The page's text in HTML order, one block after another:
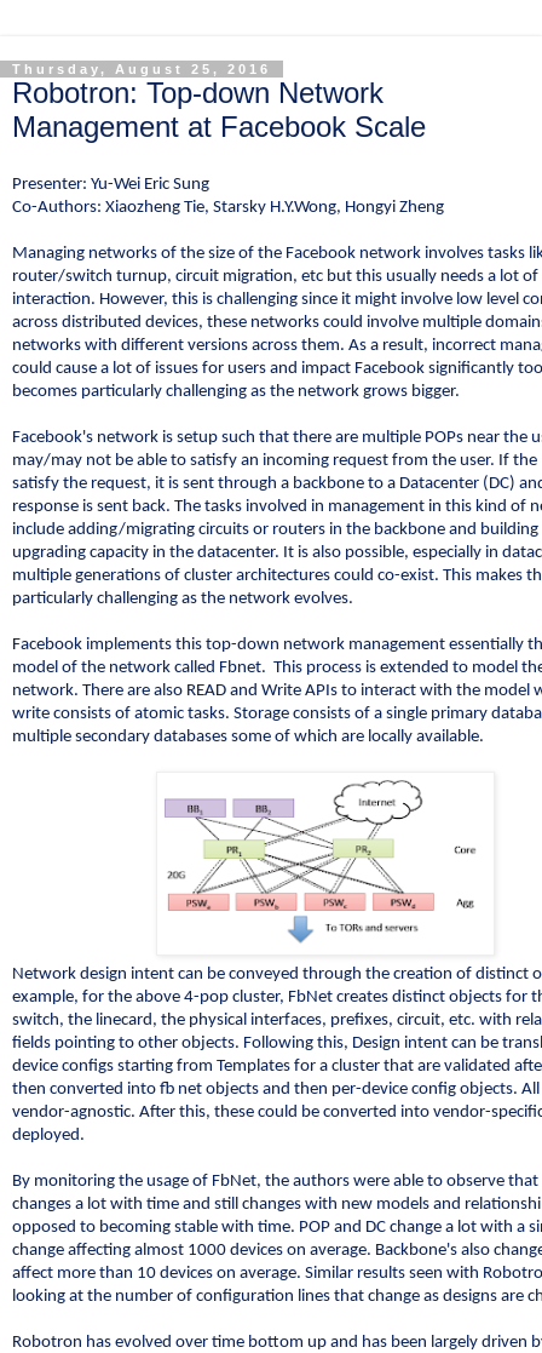
Thursday, August 25, 2016
Robotron: Top-down Network
Management at Facebook Scale
Presenter: Yu-Wei Eric Sung
Co-Authors: Xiaozheng Tie, Starsky H.Y.Wong, Hongyi Zheng
Managing networks of the size of the Facebook network involves tasks
router/switch turnup, circuit migration, etc but this usually needs a lot
interaction. However, this is challenging since it might involve low level
across distributed devices, these networks could involve multiple
networks with different versions across them. As a result, incorrect
could cause a lot of issues for users and impact Facebook significantly
becomes particularly challenging as the network grows bigger.
Facebook's network is setup such that there are multiple POPs near the
may/may not be able to satisfy an incoming request from the user. If the
satisfy the request, it is sent through a backbone to a Datacenter (DC)
response is sent back. The tasks involved in management in this kind of
include adding/migrating circuits or routers in the backbone and building
upgrading capacity in the datacenter. It is also possible, especially in
multiple generations of cluster architectures could co-exist. This makes
particularly challenging as the network evolves.
Facebook implements this top-down network management essentially
model of the network called Fbnet. This process is extended to model
network. There are also READ and Write APIs to interact with the model
write consists of atomic tasks. Storage consists of a single primary
multiple secondary databases some of which are locally available.
Network design intent can be conveyed through the creation of distinct
example, for the above 4-pop cluster, FbNet creates distinct objects for
switch, the linecard, the physical interfaces, prefixes, circuit, etc. with
fields pointing to other objects. Following this, Design intent can be
device configs starting from Templates for a cluster that are validated
then converted into fb net objects and then per-device config objects.
vendor-agnostic. After this, these could be converted into vendor-
deployed.
By monitoring the usage of FbNet, the authors were able to observe
changes a lot with time and still changes with new models and
opposed to becoming stable with time. POP and DC change a lot with a
change affecting almost 1000 devices on average. Backbone's also
affect more than 10 devices on average. Similar results seen with
looking at the number of configuration lines that change as designs are
Robotron has evolved over time bottom up and has been largely driven